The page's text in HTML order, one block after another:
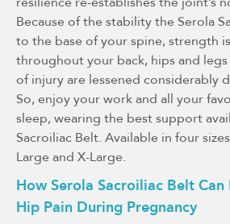
Because of the stability the Serola
to the base of your spine, strength
throughout your back, hips and
of injury are lessened considerably
So, enjoy your work and all your
sleep, wearing the best support
Sacroiliac Belt. Available in four
Large and X-Large.
How Serola Sacroiliac Belt Can
Hip Pain During Pregnancy